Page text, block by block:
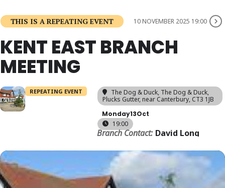
THIS IS A REPEATING EVENT 10 NOVEMBER 2025 19:00
KENT EAST BRANCH
MEETING
REPEATING EVENT The Dog & Duck, The Dog & Duck,
Plucks Gutter, near Canterbury, CT3 1JB
Monday13Oct
19:00
Branch Contact: David Long